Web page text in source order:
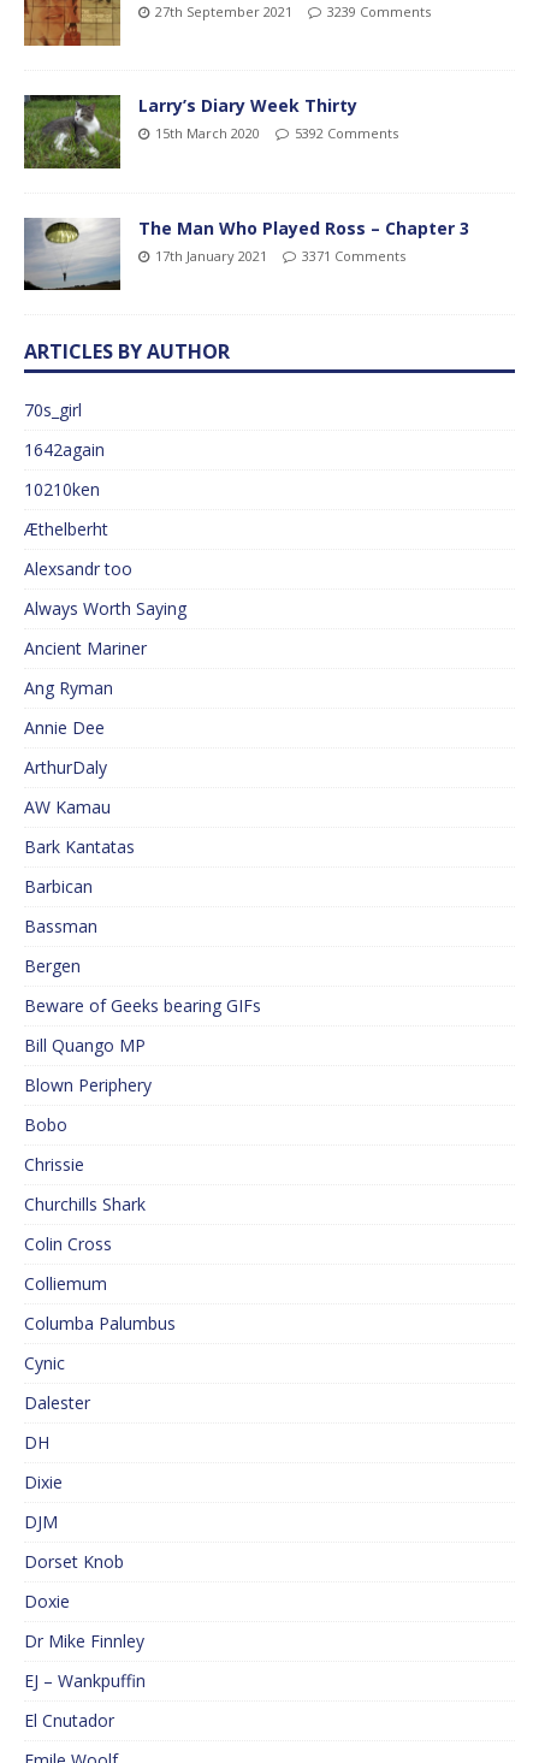
27th September 2021 3239 Comments
Larry’s Diary Week Thirty
15th March 2020 5392 Comments
The Man Who Played Ross – Chapter 3
17th January 2021 3371 Comments
ARTICLES BY AUTHOR
70s_girl
1642again
10210ken
Æthelberht
Alexsandr too
Always Worth Saying
Ancient Mariner
Ang Ryman
Annie Dee
ArthurDaly
AW Kamau
Bark Kantatas
Barbican
Bassman
Bergen
Beware of Geeks bearing GIFs
Bill Quango MP
Blown Periphery
Bobo
Chrissie
Churchills Shark
Colin Cross
Colliemum
Columba Palumbus
Cynic
Dalester
DH
Dixie
DJM
Dorset Knob
Doxie
Dr Mike Finnley
EJ – Wankpuffin
El Cnutador